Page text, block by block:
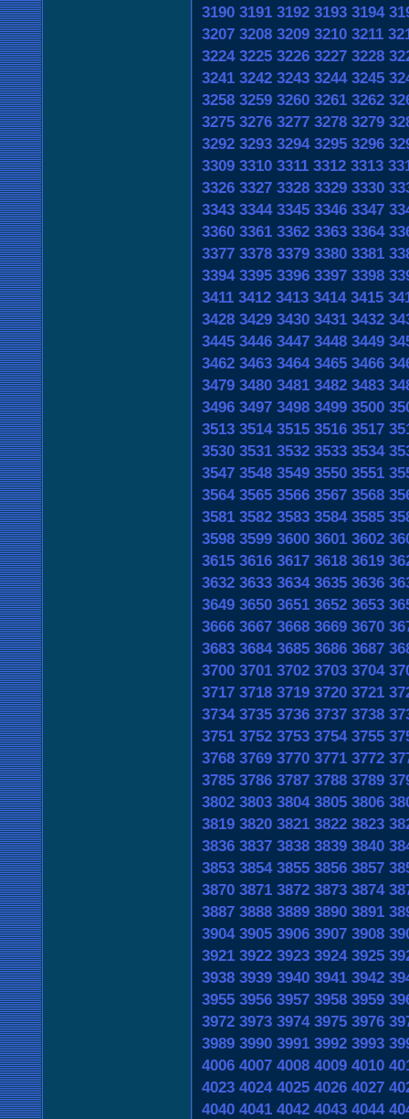
3190 3191 3192 3193 3194
3207 3208 3209 3210 3211
3224 3225 3226 3227 3228
3241 3242 3243 3244 3245
3258 3259 3260 3261 3262
3275 3276 3277 3278 3279
3292 3293 3294 3295 3296
3309 3310 3311 3312 3313
3326 3327 3328 3329 3330
3343 3344 3345 3346 3347
3360 3361 3362 3363 3364
3377 3378 3379 3380 3381
3394 3395 3396 3397 3398
3411 3412 3413 3414 3415
3428 3429 3430 3431 3432
3445 3446 3447 3448 3449
3462 3463 3464 3465 3466
3479 3480 3481 3482 3483
3496 3497 3498 3499 3500
3513 3514 3515 3516 3517
3530 3531 3532 3533 3534
3547 3548 3549 3550 3551
3564 3565 3566 3567 3568
3581 3582 3583 3584 3585
3598 3599 3600 3601 3602
3615 3616 3617 3618 3619
3632 3633 3634 3635 3636
3649 3650 3651 3652 3653
3666 3667 3668 3669 3670
3683 3684 3685 3686 3687
3700 3701 3702 3703 3704
3717 3718 3719 3720 3721
3734 3735 3736 3737 3738
3751 3752 3753 3754 3755
3768 3769 3770 3771 3772
3785 3786 3787 3788 3789
3802 3803 3804 3805 3806
3819 3820 3821 3822 3823
3836 3837 3838 3839 3840
3853 3854 3855 3856 3857
3870 3871 3872 3873 3874
3887 3888 3889 3890 3891
3904 3905 3906 3907 3908
3921 3922 3923 3924 3925
3938 3939 3940 3941 3942
3955 3956 3957 3958 3959
3972 3973 3974 3975 3976
3989 3990 3991 3992 3993
4006 4007 4008 4009 4010
4023 4024 4025 4026 4027
4040 4041 4042 4043 4044